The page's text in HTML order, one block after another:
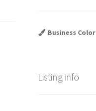
Business Color
Listing info